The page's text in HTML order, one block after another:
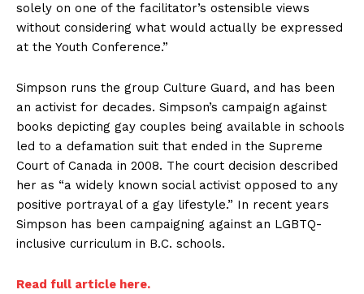
solely on one of the facilitator’s ostensible views
without considering what would actually be expressed
at the Youth Conference.”
Simpson runs the group Culture Guard, and has been
an activist for decades. Simpson’s campaign against
books depicting gay couples being available in schools
led to a defamation suit that ended in the Supreme
Court of Canada in 2008. The court decision described
her as “a widely known social activist opposed to any
positive portrayal of a gay lifestyle.” In recent years
Simpson has been campaigning against an LGBTQ-
inclusive curriculum in B.C. schools.
Read full article here.